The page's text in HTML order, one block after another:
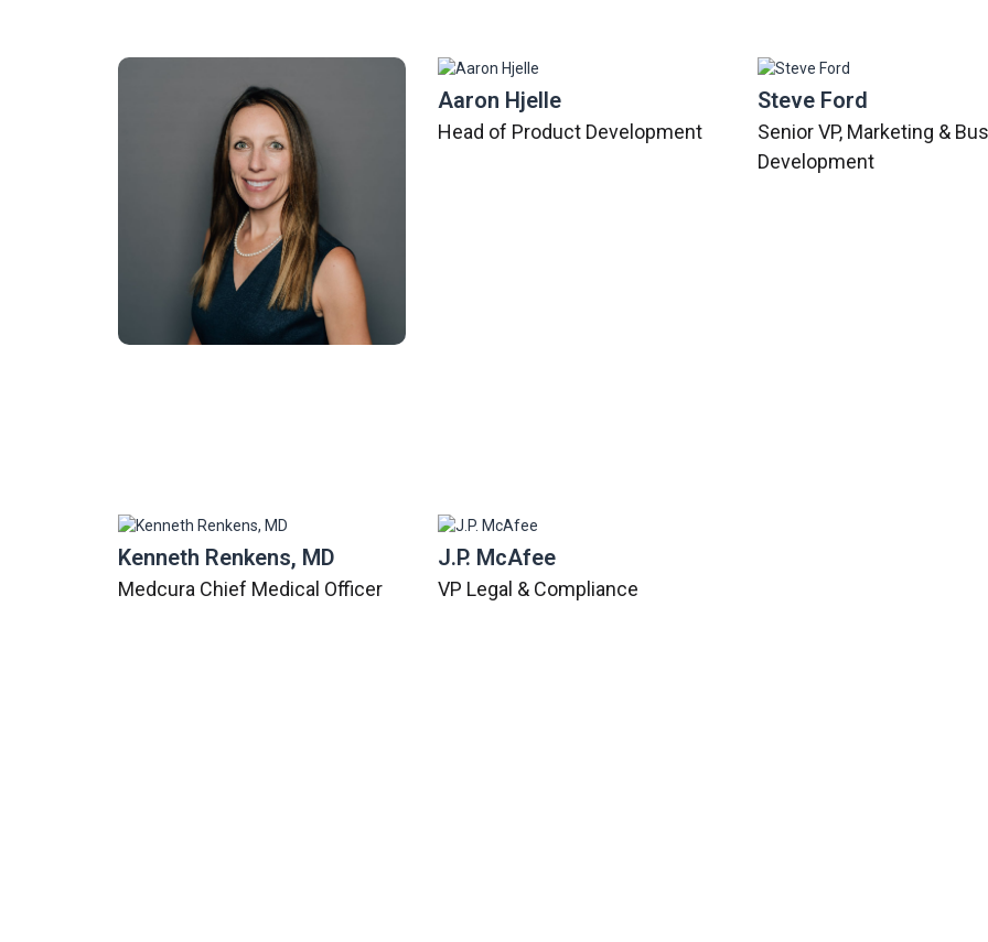
Emily Meyering
Chief Operating Officer
Aaron Hjelle
Head of Product Development
Steve Ford
Senior VP, Marketing &
Development
Kenneth Renkens, MD
Medcura Chief Medical Officer
J.P. McAfee
VP Legal & Compliance